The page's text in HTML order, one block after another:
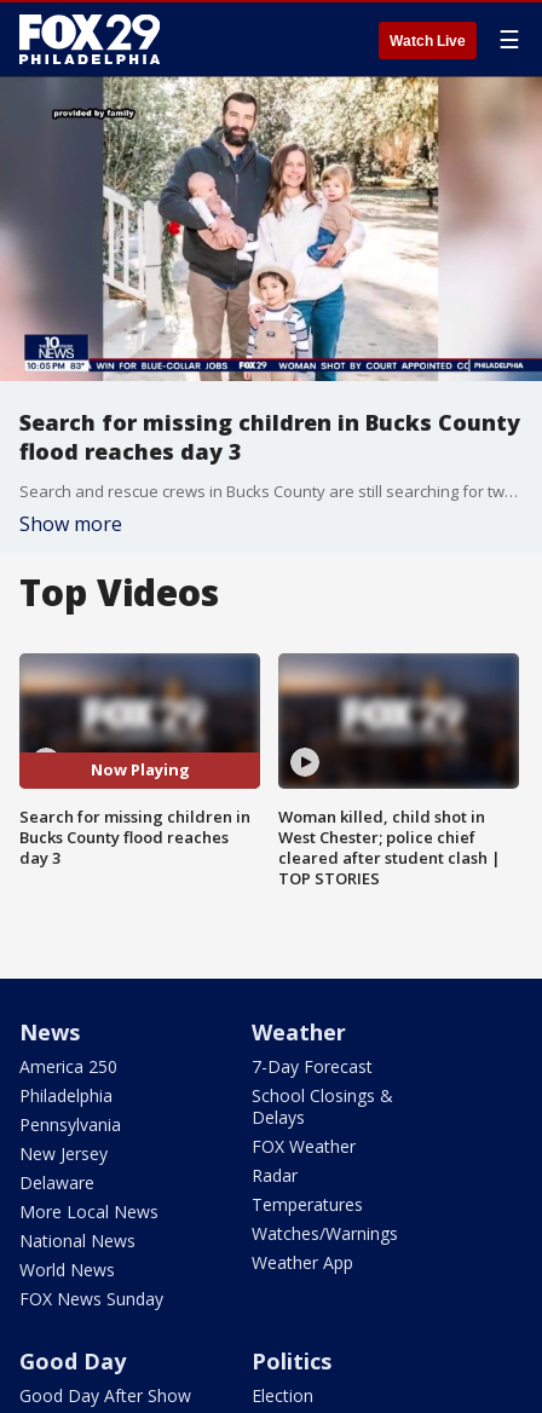
Watch Live ☰
Search for missing children in Bucks County
flood reaches day 3
Search and rescue crews in Bucks County are still searching for two children who were swept away in flash flooding. Meanwhile, loved ones of the five people who died reflected on their losses.
Show more
Top Videos
Now Playing
Search for missing children in
Bucks County flood reaches
day 3
Woman killed, child shot in
West Chester; police chief
cleared after student clash |
TOP STORIES
News
America 250
Philadelphia
Pennsylvania
New Jersey
Delaware
More Local News
National News
World News
FOX News Sunday
Weather
7-Day Forecast
School Closings &
Delays
FOX Weather
Radar
Temperatures
Watches/Warnings
Weather App
Good Day
Good Day After Show
Politics
Election